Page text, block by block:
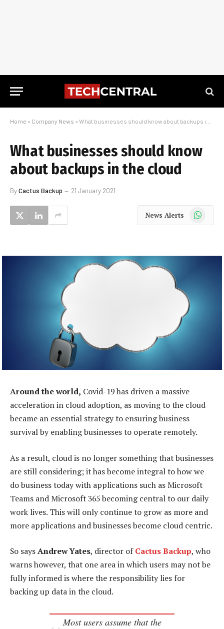
Home » Company News » What businesses should know about backups in the cloud
What businesses should know
about backups in the cloud
ByCactus Backup 21 January 2021
News Alerts WhatsApp
Around the world, Covid-19 has driven a massive
acceleration in cloud adoption, as moving to the cloud
became an essential strategy to ensuring business
survival by enabling businesses to operate remotely.
As a result, cloud is no longer something that businesses
are still considering; it has become integral to how we
do business today with applications such as Microsoft
Teams and Microsoft 365 becoming central to our daily
work lives. This will only continue to grow as more and
more applications and businesses become cloud centric.
So saysAndrew Yates, director ofCactus Backup, who
warns however, that one area in which users may not be
fully informed is where the responsibility lies for
backing up data in the cloud.
Most users assume that the